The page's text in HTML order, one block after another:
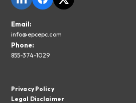
Email:
info@epcepc.com
Phone:
855-374-1029
Privacy Policy
Legal Disclaimer